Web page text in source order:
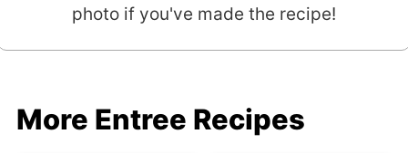
photo if you've made the recipe!
More Entree Recipes